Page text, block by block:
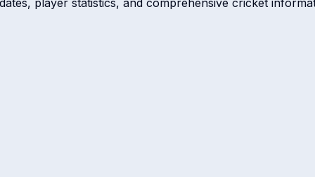
player statistics, and comprehensive cricket